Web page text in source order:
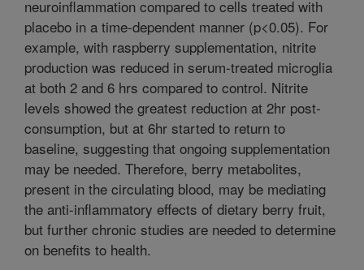
neuroinflammation compared to cells treated with
placebo in a time-dependent manner (p<0.05). For
example, with raspberry supplementation, nitrite
production was reduced in serum-treated microglia
at both 2 and 6 hrs compared to control. Nitrite
levels showed the greatest reduction at 2hr post-
consumption, but at 6hr started to return to
baseline, suggesting that ongoing supplementation
may be needed. Therefore, berry metabolites,
present in the circulating blood, may be mediating
the anti-inflammatory effects of dietary berry fruit,
but further chronic studies are needed to determine
on benefits to health.